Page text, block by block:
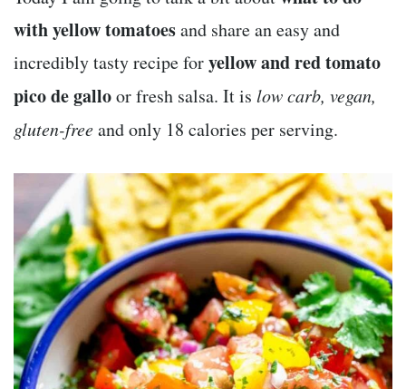
with yellow tomatoesand share an easy and
incredibly tasty recipe foryellow and red tomato
pico de galloor fresh salsa. It is low carb, vegan,
gluten-freeand only 18 calories per serving.